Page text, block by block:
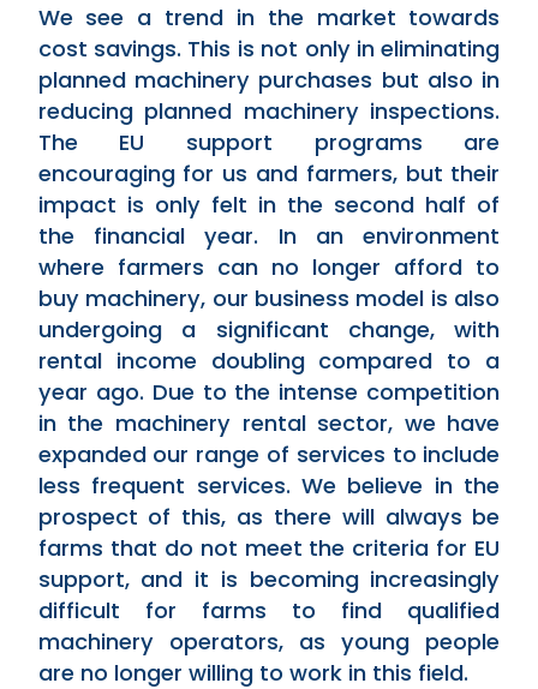
We see a trend in the market towards
cost savings. This is not only in eliminating
planned machinery purchases but also in
reducing planned machinery inspections.
The EU support programs are
encouraging for us and farmers, but their
impact is only felt in the second half of
the financial year. In an environment
where farmers can no longer afford to
buy machinery, our business model is also
undergoing a significant change, with
rental income doubling compared to a
year ago. Due to the intense competition
in the machinery rental sector, we have
expanded our range of services to include
less frequent services. We believe in the
prospect of this, as there will always be
farms that do not meet the criteria for EU
support, and it is becoming increasingly
difficult for farms to find qualified
machinery operators, as young people
are no longer willing to work in this field.